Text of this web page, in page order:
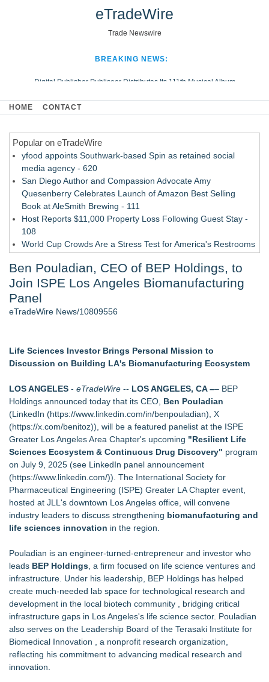
eTradeWire
Trade Newswire
BREAKING NEWS:
Digital Publisher Publiseer Distributes Its 111th Musical Album
Hospital Sisters Health System Adds Seamless Integration Between
Looking Beyond the Office and Inside the Arena
HOME CONTACT
Popular on eTradeWire
yfood appoints Southwark-based Spin as retained social
media agency - 620
San Diego Author and Compassion Advocate Amy
Quesenberry Celebrates Launch of Amazon Best Selling
Book at AleSmith Brewing - 111
Host Reports $11,000 Property Loss Following Guest Stay -
108
World Cup Crowds Are a Stress Test for America's Restrooms
Director Sean McNamara Reunites with Award-Winning
Cinematographer Shawn Seifert for Upcoming Feature Home
- 102
Allstream Energy Partners Returns as a Media Partner for the
SIN Expands Las Vegas Event Staffing Services to Support
Los Angeles' Best Food: Food Journal Magazine Examines
the Trends Shaping the City's Dining Scene
Gladiators Lift The Inaugural Cycl Uae Championship As Core
Cricket Uk Ignites A Global Youth Cricket Revolution
Similar on eTradeWire
Shockwave Therapy Summit 2026 Brings International
Faculty to Las Vegas for Two-Day Clinical Training
SecureDose Introduces a Smarter Approach to Medication
Management
Blue Sky Capital Strategies, LLC awarded Leasing and
Financial Services agreement with Premier Inc
TOLI North America Introduces Hitoe AdVantage
Homogeneous Sheet, Anti-Viral Flooring for High-Traffic
Addison Medical Opens New Primary Care Practice in
Melbourne, Florida
Minus K Technology launches it Educational Giveaway for
Universities and Colleges in the USA
Cryolab Publishes Detailed Guide to Cryogenic Equipment
Maintenance and Validation for IVF Labs
DG Magnetics R&D LLC Announces Issuance of Second U.S.
Ben Pouladian, CEO of BEP Holdings, to
Join ISPE Los Angeles Biomanufacturing
Panel
eTradeWire News/10809556
Life Sciences Investor Brings Personal Mission to
Discussion on Building LA's Biomanufacturing Ecosystem
LOS ANGELES - eTradeWire -- LOS ANGELES, CA –– BEP
Holdings announced today that its CEO, Ben Pouladian
(LinkedIn (https://www.linkedin.com/in/benpouladian), X
(https://x.com/benitoz)), will be a featured panelist at the ISPE
Greater Los Angeles Area Chapter's upcoming "Resilient Life
Sciences Ecosystem & Continuous Drug Discovery" program
on July 9, 2025 (see LinkedIn panel announcement
(https://www.linkedin.com/)). The International Society for
Pharmaceutical Engineering (ISPE) Greater LA Chapter event,
hosted at JLL's downtown Los Angeles office, will convene
industry leaders to discuss strengthening biomanufacturing and
life sciences innovation in the region.
Pouladian is an engineer-turned-entrepreneur and investor who
leads BEP Holdings , a firm focused on life science ventures and
infrastructure. Under his leadership, BEP Holdings has helped
create much-needed lab space for technological research and
development in the local biotech community , bridging critical
infrastructure gaps in Los Angeles's life science sector. Pouladian
also serves on the Leadership Board of the Terasaki Institute for
Biomedical Innovation , a nonprofit research organization,
reflecting his commitment to advancing medical research and
innovation.